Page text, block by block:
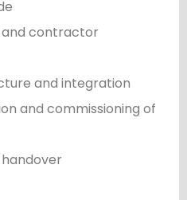
and contractor
and integration
and commissioning of